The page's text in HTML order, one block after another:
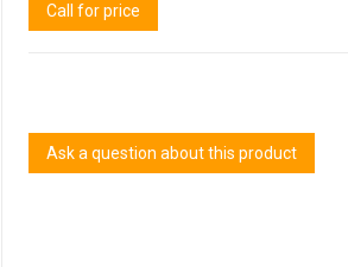
Call for price
Ask a question about this product